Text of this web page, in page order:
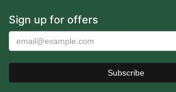
Sign up for offers